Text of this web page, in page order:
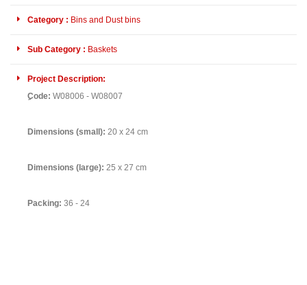
Category : Bins and Dust bins
Sub Category : Baskets
Project Description:
ِCode: W08006 - W08007
Dimensions (small): 20 x 24 cm
Dimensions (large): 25 x 27 cm
Packing: 36 - 24